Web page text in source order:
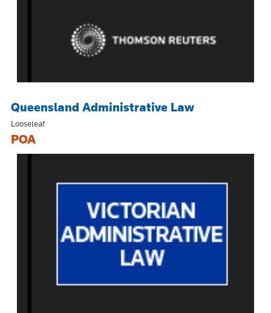
Queensland Administrative Law
Looseleaf
POA